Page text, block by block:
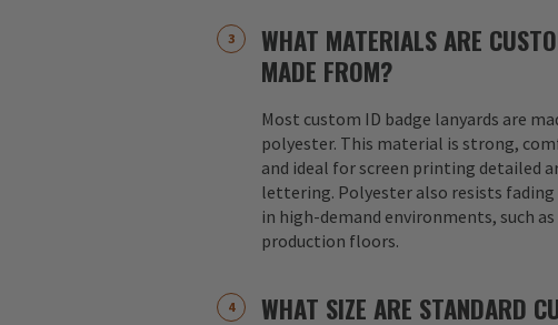
WHAT MATERIALS ARE
MADE FROM?
Most custom ID badge lanyards are
polyester. This material is strong,
and ideal for screen printing detailed
lettering. Polyester also resists fading
in high-demand environments, such
production floors.
WHAT SIZE ARE STANDARD